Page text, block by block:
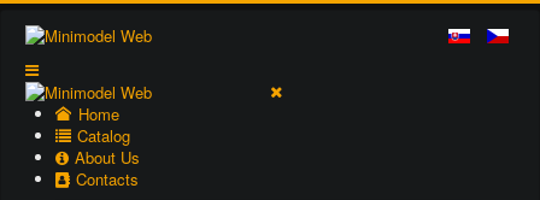
Home
Catalog
About Us
Contacts